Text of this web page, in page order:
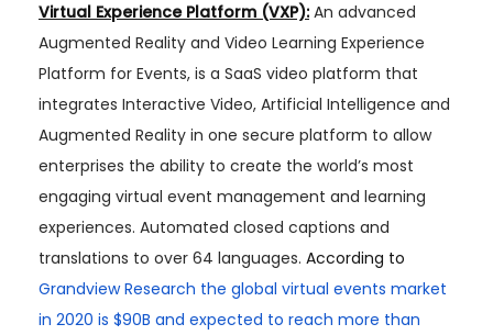
Virtual Experience Platform (VXP): An advanced
Augmented Reality and Video Learning Experience
Platform for Events, is a SaaS video platform that
integrates Interactive Video, Artificial Intelligence and
Augmented Reality in one secure platform to allow
enterprises the ability to create the world’s most
engaging virtual event management and learning
experiences. Automated closed captions and
translations to over 64 languages. According to
Grandview Research the global virtual events market
in 2020 is $90B and expected to reach more than